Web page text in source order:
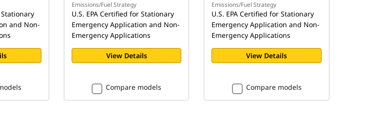
Stationary
and Non-
Emissions/Fuel Strategy
U.S. EPA Certified for Stationary
Emergency Application and Non-
Emergency Applications
View Details
Compare models
Emissions/Fuel Strategy
U.S. EPA Certified for Stationary
Emergency Application and Non-
Emergency Applications
View Details
Compare models